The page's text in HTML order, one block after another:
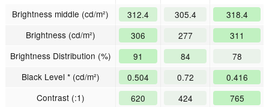
Brightness middle (cd/m²) 312.4 305.4
318.4
Brightness (cd/m²)
306 277
311
Brightness Distribution (%)
91 84
78
Black Level * (cd/m²)
0.504 0.72
0.416
Contrast (:1)
620 424
765